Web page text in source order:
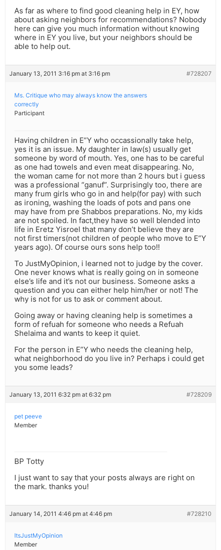
As far as where to find good cleaning help in EY, how
about asking neighbors for recommendations? Nobody
here can give you much information without knowing
where in EY you live, but your neighbors should be
able to help out.
January 13, 2011 3:16 pm at 3:16 pm #728207
Ms. Critique who may always know the answers
correctly
Participant
Having children in E”Y who occassionally take help,
yes it is an issue. My daughter in law(s) usually get
someone by word of mouth. Yes, one has to be careful
as one had towels and even meat disappearing. No,
the woman came for not more than 2 hours but i guess
was a professional “ganuf”. Surprisingly too, there are
many frum girls who go in and help(for pay) with such
as ironing, washing the loads of pots and pans one
may have from pre Shabbos preparations. No, my kids
are not spoiled. In fact,they have so well blended into
life in Eretz Yisroel that many don’t believe they are
not first timers(not children of people who move to E”Y
years ago). Of course ours sons help too!!
To JustMyOpinion, i learned not to judge by the cover.
One never knows what is really going on in someone
else’s life and it’s not our business. Someone asks a
question and you can either help him/her or not! The
why is not for us to ask or comment about.
Going away or having cleaning help is sometimes a
form of refuah for someone who needs a Refuah
Shelaima and wants to keep it quiet.
For the person in E”Y who needs the cleaning help,
what neighborhood do you live in? Perhaps i could get
you some leads?
January 13, 2011 6:32 pm at 6:32 pm #728209
pet peeve
Member
BP Totty
I just want to say that your posts always are right on
the mark. thanks you!
January 14, 2011 4:46 pm at 4:46 pm #728210
ItsJustMyOpinion
Member